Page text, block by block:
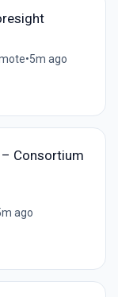
•5m ago
Consortium
ago